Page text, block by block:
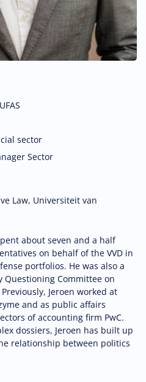
sector
Sector
Law, Universiteit van
about seven and a half
on behalf of the VVD in
portfolios. He was also a
Committee on
Jeroen worked at
and as public affairs
of accounting firm PwC.
dossiers, Jeroen has built up
relationship between politics